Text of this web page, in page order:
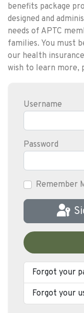
benefits package
designed and
needs of APTC
families. You must
our health
wish to learn more,
Username
Password
Remember
Forgot your
Forgot your